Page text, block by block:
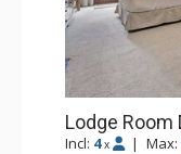
Lodge Room
Incl: 4 x | Max: